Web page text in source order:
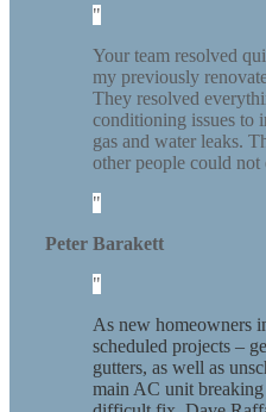
Your team resolved
my previously
They resolved
conditioning issues to
gas and water leaks.
other people could not
Peter Barakett
As new homeowners
scheduled projects –
gutters, as well as
main AC unit